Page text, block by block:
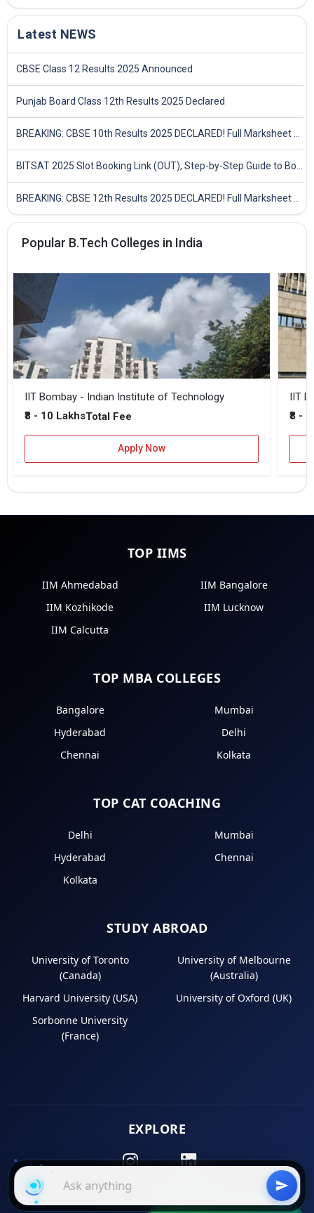
Latest NEWS
CBSE Class 12 Results 2025 Announced
Punjab Board Class 12th Results 2025 Declared
Popular B.Tech Colleges in India
IIT Bombay - Indian Institute of Technology
₹8 - 10 LakhsTotal Fee
Apply Now
IIT
₹8 -
TOP IIMS
IIM Ahmedabad
IIM Bangalore
IIM Kozhikode
IIM Lucknow
IIM Calcutta
TOP MBA COLLEGES
Bangalore
Mumbai
Hyderabad
Delhi
Chennai
Kolkata
TOP CAT COACHING
Delhi
Mumbai
Hyderabad
Chennai
Kolkata
STUDY ABROAD
University of Toronto
(Canada)
University of Melbourne
(Australia)
Harvard University (USA)
University of Oxford (UK)
Sorbonne University
(France)
EXPLORE
Instagram